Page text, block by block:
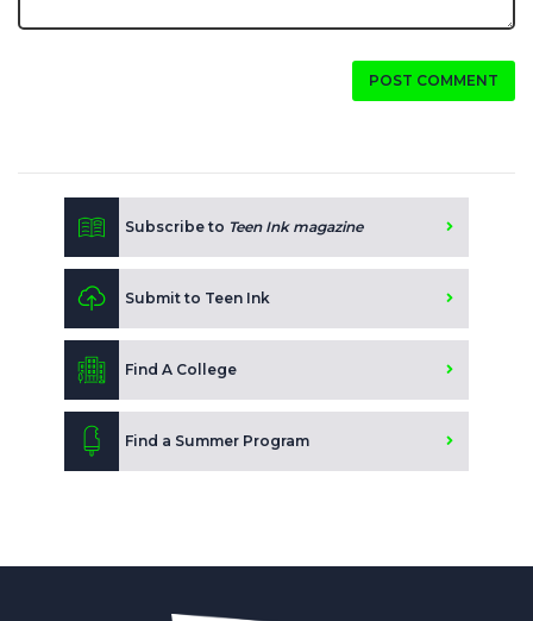
POST COMMENT
Subscribe to Teen Ink magazine
Submit to Teen Ink
Find A College
Find a Summer Program